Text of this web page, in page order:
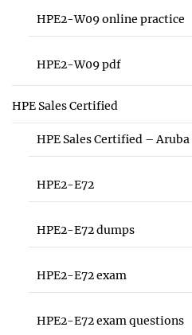
HPE2-W09 online practice
HPE2-W09 pdf
HPE Sales Certified
HPE Sales Certified –
HPE2-E72
HPE2-E72 dumps
HPE2-E72 exam
HPE2-E72 exam questions